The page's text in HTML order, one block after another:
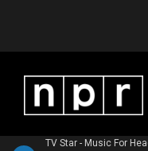
TV Star - Music For